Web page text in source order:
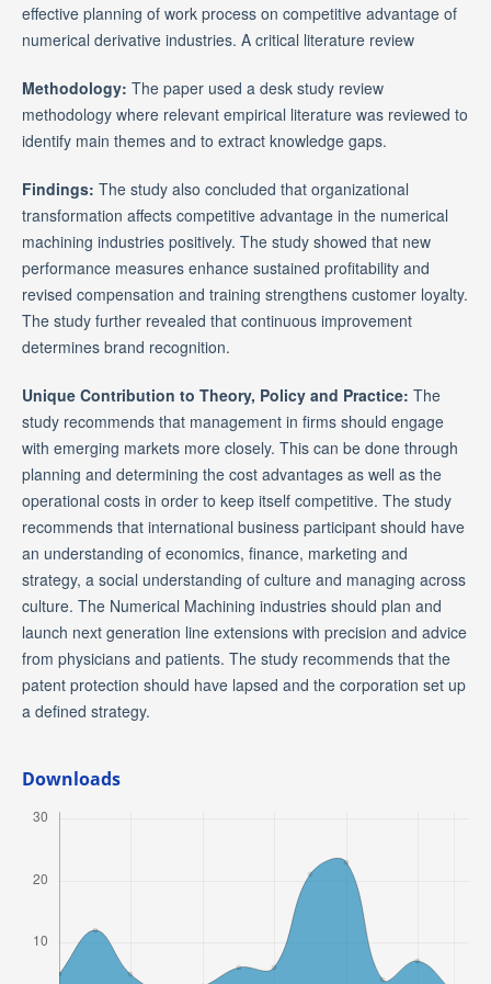
effective planning of work process on competitive advantage of
numerical derivative industries. A critical literature review
Methodology: The paper used a desk study review
methodology where relevant empirical literature was reviewed to
identify main themes and to extract knowledge gaps.
Findings: The study also concluded that organizational
transformation affects competitive advantage in the numerical
machining industries positively. The study showed that new
performance measures enhance sustained profitability and
revised compensation and training strengthens customer loyalty.
The study further revealed that continuous improvement
determines brand recognition.
Unique Contribution to Theory, Policy and Practice: The
study recommends that management in firms should engage
with emerging markets more closely. This can be done through
planning and determining the cost advantages as well as the
operational costs in order to keep itself competitive. The study
recommends that international business participant should have
an understanding of economics, finance, marketing and
strategy, a social understanding of culture and managing across
culture. The Numerical Machining industries should plan and
launch next generation line extensions with precision and advice
from physicians and patients. The study recommends that the
patent protection should have lapsed and the corporation set up
a defined strategy.
Downloads